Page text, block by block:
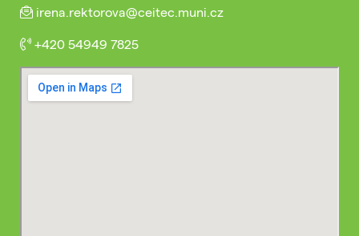
irena.rektorova@ceitec.muni.cz
+420 54949 7825